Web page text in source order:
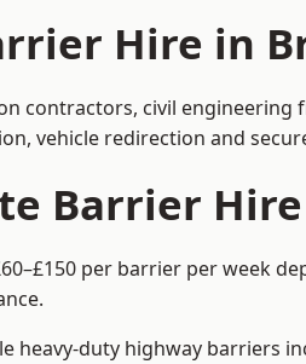
Hire in
contractors, civil
vehicle redirection and
Barrier
per barrier per week
heavy-duty highway